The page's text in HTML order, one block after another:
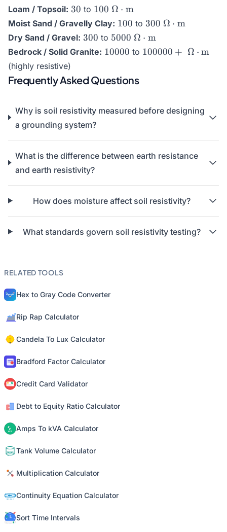
}\Omega\cdot\text{m}
Loam / Topsoil: 30
30 to 100\text{
}\Omega\cdot\text{m}
100 Ω ⋅ m
Moist Sand / Gravelly Clay: 100
100 to 300\text{
300 Ω ⋅ m
Dry Sand / Gravel: 300
300 to 5000\text{
}\Omega\cdot\text{m}
5000 Ω ⋅ m
Bedrock / Solid Granite: 10000
10000 to 100000+\text{
100000 + Ω ⋅ m
(highly resistive)
Frequently Asked Questions
Why is soil resistivity measured before designing
a grounding system?
What is the difference between earth resistance
and earth resistivity?
How does moisture affect soil resistivity?
What standards govern soil resistivity testing?
RELATED TOOLS
Hex to Gray Code Converter
Rip Rap Calculator
Candela To Lux Calculator
Bradford Factor Calculator
Credit Card Validator
Debt to Equity Ratio Calculator
Amps To kVA Calculator
Tank Volume Calculator
Multiplication Calculator
Continuity Equation Calculator
Sort Time Intervals